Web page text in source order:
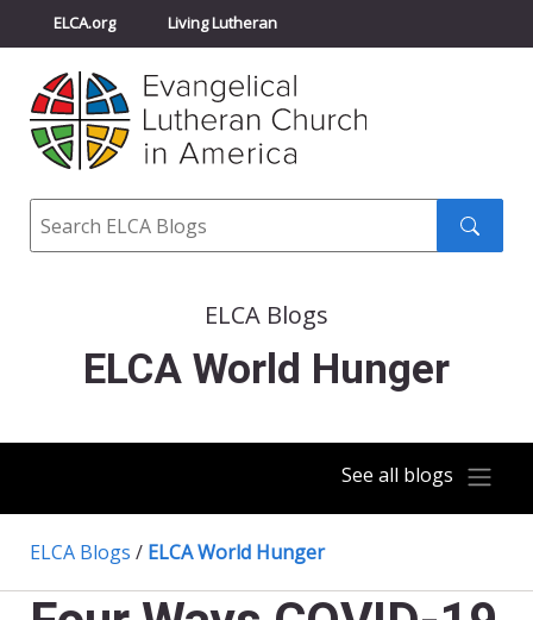
ELCA.org Living Lutheran
Churchwide Assembly
ELCA Directory
Search
ELCA Blogs
ELCA World Hunger
See all blogs
ELCA Blogs / ELCA World Hunger